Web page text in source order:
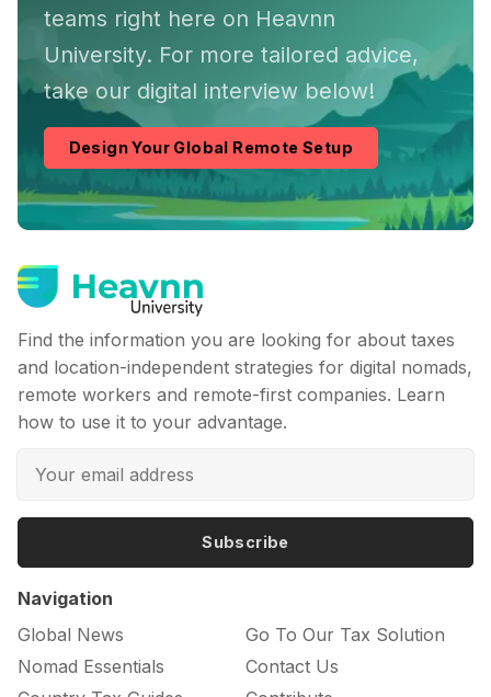
teams right here on Heavnn
University. For more tailored advice,
take our digital interview below!
Design Your Global Remote Setup
Find the information you are looking for about taxes
and location-independent strategies for digital nomads,
remote workers and remote-first companies. Learn
how to use it to your advantage.
Subscribe
Navigation
Global News
Nomad Essentials
Go To Our Tax Solution
Contact Us